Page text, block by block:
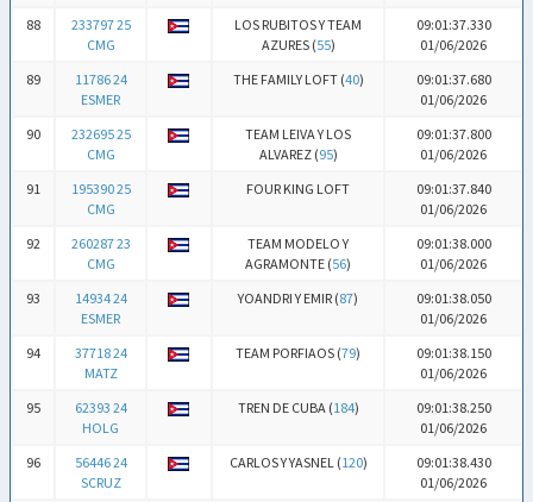
88
233797 25
CMG
LOS RUBITOS Y TEAM
AZURES (55)
09:01:37.330
01/06/2026
89
11786 24
ESMER
THE FAMILY LOFT (40)
09:01:37.680
01/06/2026
90
232695 25
CMG
TEAM LEIVA Y LOS
ALVAREZ (95)
09:01:37.800
01/06/2026
91
195390 25
CMG
FOUR KING LOFT
09:01:37.840
01/06/2026
92
260287 23
CMG
TEAM MODELO Y
AGRAMONTE (56)
09:01:38.000
01/06/2026
93
14934 24
ESMER
YOANDRI Y EMIR (87)
09:01:38.050
01/06/2026
94
37718 24
MATZ
TEAM PORFIAOS (79)
09:01:38.150
01/06/2026
95
62393 24
HOLG
TREN DE CUBA (184)
09:01:38.250
01/06/2026
96
56446 24
SCRUZ
CARLOS Y YASNEL (120)
09:01:38.430
01/06/2026